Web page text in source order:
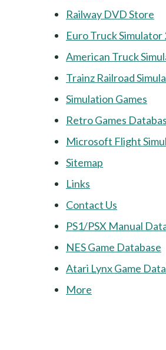
Railway DVD Store
Euro Truck Simulator
American Truck
Trainz Railroad
Simulation Games
Retro Games
Microsoft Flight
Sitemap
Links
Contact Us
PS1/PSX Manual
NES Game Database
Atari Lynx Game
More